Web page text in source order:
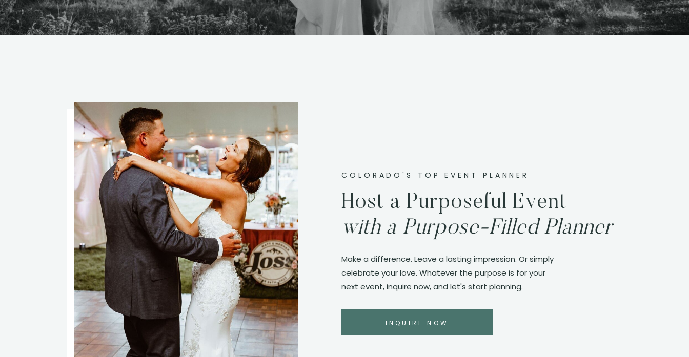
INQUIRE NOW
Make a difference. Leave a lasting impression. Or simply
celebrate your love. Whatever the purpose is for your
next event, inquire now, and let's start planning.
Host a Purposeful Event
with a Purpose-Filled Planner
COLORADO'S TOP EVENT PLANNER